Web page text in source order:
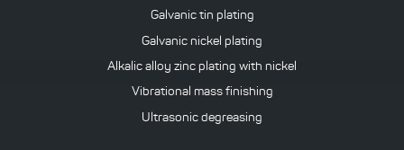
Galvanic tin plating
Galvanic nickel plating
Alkalic alloy zinc plating with nickel
Vibrational mass finishing
Ultrasonic degreasing